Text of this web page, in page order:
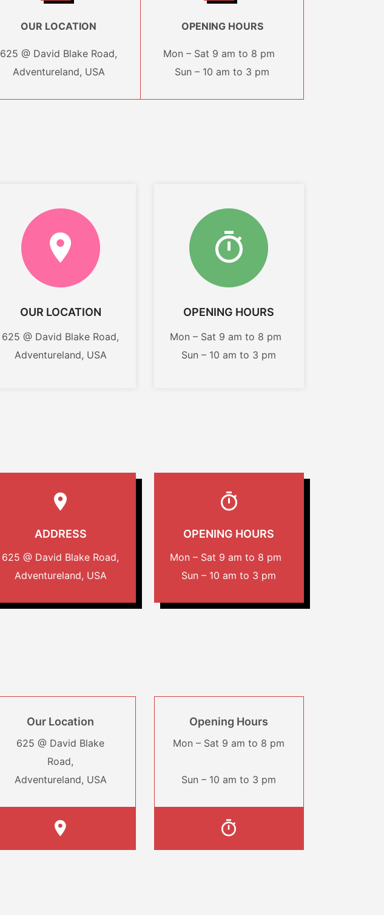
OUR LOCATION
625 @ David Blake Road,
Adventureland, USA
OPENING HOURS
Mon – Sat 9 am to 8 pm
Sun – 10 am to 3 pm
OUR LOCATION
625 @ David Blake Road,
Adventureland, USA
OPENING HOURS
Mon – Sat 9 am to 8 pm
Sun – 10 am to 3 pm
ADDRESS
625 @ David Blake Road,
Adventureland, USA
OPENING HOURS
Mon – Sat 9 am to 8 pm
Sun – 10 am to 3 pm
Our Location
625 @ David Blake
Road,
Adventureland, USA
Opening Hours
Mon – Sat 9 am to 8 pm
Sun – 10 am to 3 pm